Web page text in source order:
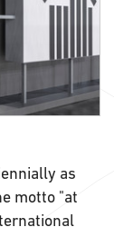
as
motto "at